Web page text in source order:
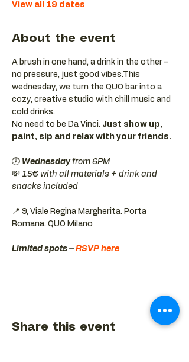
View all 19 dates
About the event
A brush in one hand, a drink in the other –
no pressure, just good vibes.This
wednesday, we turn the QUO bar into a
cozy, creative studio with chill music and
cold drinks.
No need to be Da Vinci. Just show up,
paint, sip and relax with your friends.
🕖 Wednesday from 6PM
💸 15€ with all materials + drink and
snacks included
📍 9, Viale Regina Margherita. Porta
Romana. QUO Milano
Limited spots – RSVP here
Share this event